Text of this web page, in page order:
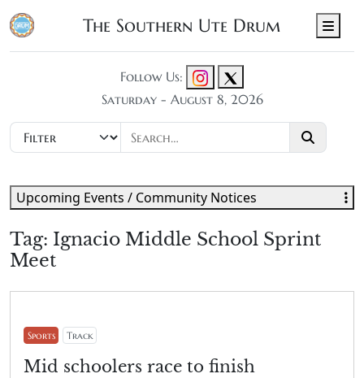
The Southern Ute Drum
Follow Us:
Saturday - August 8, 2026
Tag: Ignacio Middle School Sprint
Meet
Sports Track
Mid schoolers race to finish
Upcoming Events / Community Notices